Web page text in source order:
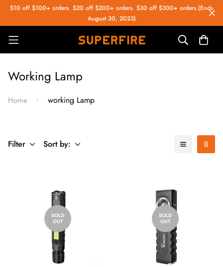
$10 off $100+ orders. $20 off $200+ orders. $30 off $300+ orders.(Ends
August 30, 2023)
Working Lamp
Home working Lamp
Filter Sort by:
SOLD
OUT
SOLD
OUT